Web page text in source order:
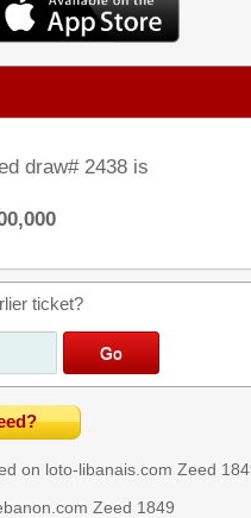
draw# 2438 is
ticket?
on loto-libanais.com Zeed
Zeed 1849